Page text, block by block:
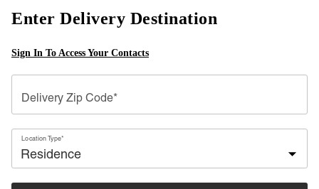
Enter Delivery Destination
Sign In To Access Your Contacts
Delivery Zip Code*
Location Type*